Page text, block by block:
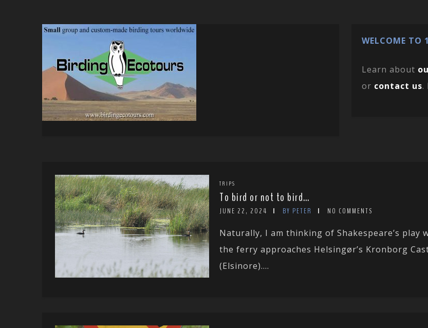
WELCOME TO
Learn about
or contact us.
TRIPS
To bird or not to bird…
JUNE 22, 2024 BY PETER NO COMMENTS
Naturally, I am thinking of Shakespeare’s play
the ferry approaches Helsingør’s Kronborg
(Elsinore)....